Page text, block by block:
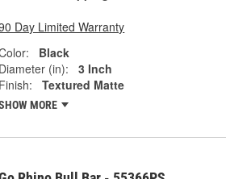
Day Limited Warranty
Black
Diameter (in):
3 Inch
Finish:
Textured Matte
MORE